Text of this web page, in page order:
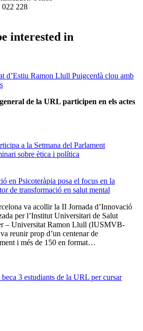
022 228
interested in
d’Estiu Ramon Llull Puigcerdà clou amb
de la URL participen en els actes
a la Setmana del Parlament
sobre ètica i política
en Psicoteràpia posa el focus en la
de transformació en salut mental
va acollir la II Jornada d’Innovació
per l’Institut Universitari de Salut
– Universitat Ramon Llull (IUSMVB-
reunir prop d’un centenar de
i més de 150 en format…
3 estudiants de la URL per cursar